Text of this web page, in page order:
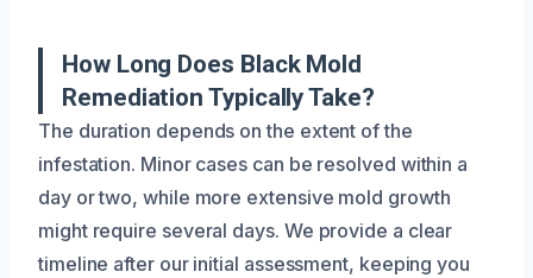
How Long Does Black Mold
Remediation Typically Take?
The duration depends on the extent of the
infestation. Minor cases can be resolved within a
day or two, while more extensive mold growth
might require several days. We provide a clear
timeline after our initial assessment, keeping you